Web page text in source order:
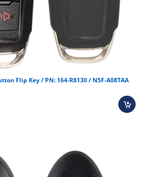
2007-2010
Flip Key / PN: 164-R8130 / N5F-A08TAA